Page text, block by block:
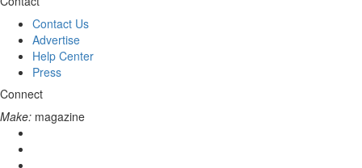
Contact Us
Advertise
Help Center
Press
Connect
Make: magazine